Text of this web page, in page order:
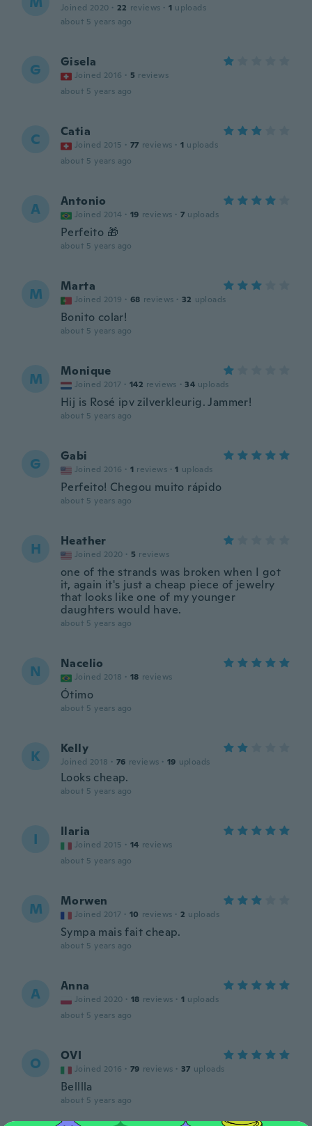
Joined 2020 · 22 reviews · 1 uploads
about 5 years ago
G Gisela
Joined 2016 · 5 reviews
about 5 years ago
C Catia
Joined 2015 · 77 reviews · 1 uploads
about 5 years ago
A Antonio
Joined 2014 · 19 reviews · 7 uploads
Perfeito 🎁
about 5 years ago
M Marta
Joined 2019 · 68 reviews · 32 uploads
Bonito colar!
about 5 years ago
M Monique
Joined 2017 · 142 reviews · 34 uploads
Hij is Rosé ipv zilverkleurig. Jammer!
about 5 years ago
G Gabi
Joined 2016 · 1 reviews · 1 uploads
Perfeito! Chegou muito rápido
about 5 years ago
H Heather
Joined 2020 · 5 reviews
one of the strands was broken when I got
it, again it's just a cheap piece of jewelry
that looks like one of my younger
daughters would have.
about 5 years ago
N Nacelio
Joined 2018 · 18 reviews
Ótimo
about 5 years ago
K Kelly
Joined 2018 · 76 reviews · 19 uploads
Looks cheap.
about 5 years ago
I Ilaria
Joined 2015 · 14 reviews
about 5 years ago
M Morwen
Joined 2017 · 10 reviews · 2 uploads
Sympa mais fait cheap.
about 5 years ago
A Anna
Joined 2020 · 18 reviews · 1 uploads
about 5 years ago
O OVI
Joined 2016 · 79 reviews · 37 uploads
Belllla
about 5 years ago